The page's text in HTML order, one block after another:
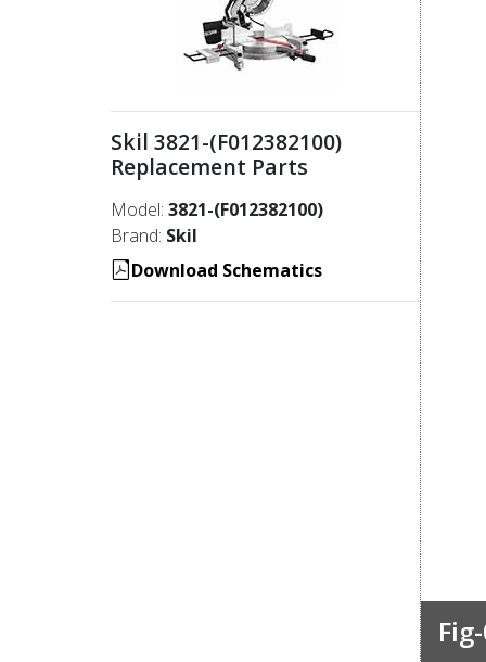
Skil 3821-(F012382100)
Replacement Parts
Model: 3821-(F012382100)
Brand: Skil
Download Schematics